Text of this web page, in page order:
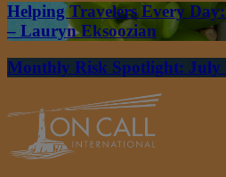
Helping Travelers Every
– Lauryn Eksoozian
Monthly Risk Spotlight: July